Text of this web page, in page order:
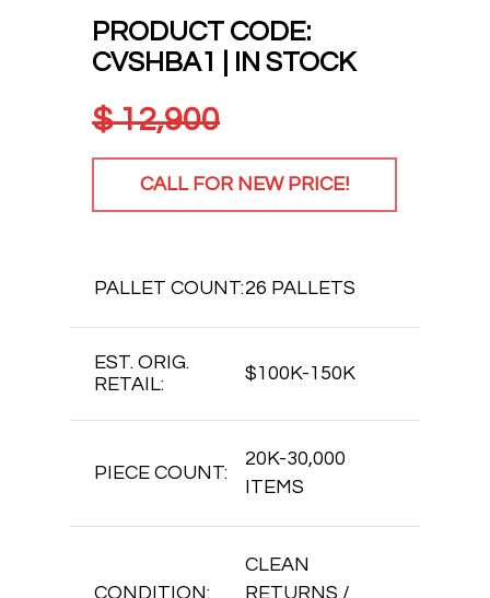
PRODUCT CODE:
CVSHBA1 | IN STOCK
$12,900
CALL FOR NEW PRICE!
PALLET COUNT:26 PALLETS
EST. ORIG.
RETAIL:
$100K-150K
PIECE COUNT:
20K-30,000
ITEMS
CONDITION:
CLEAN
RETURNS /